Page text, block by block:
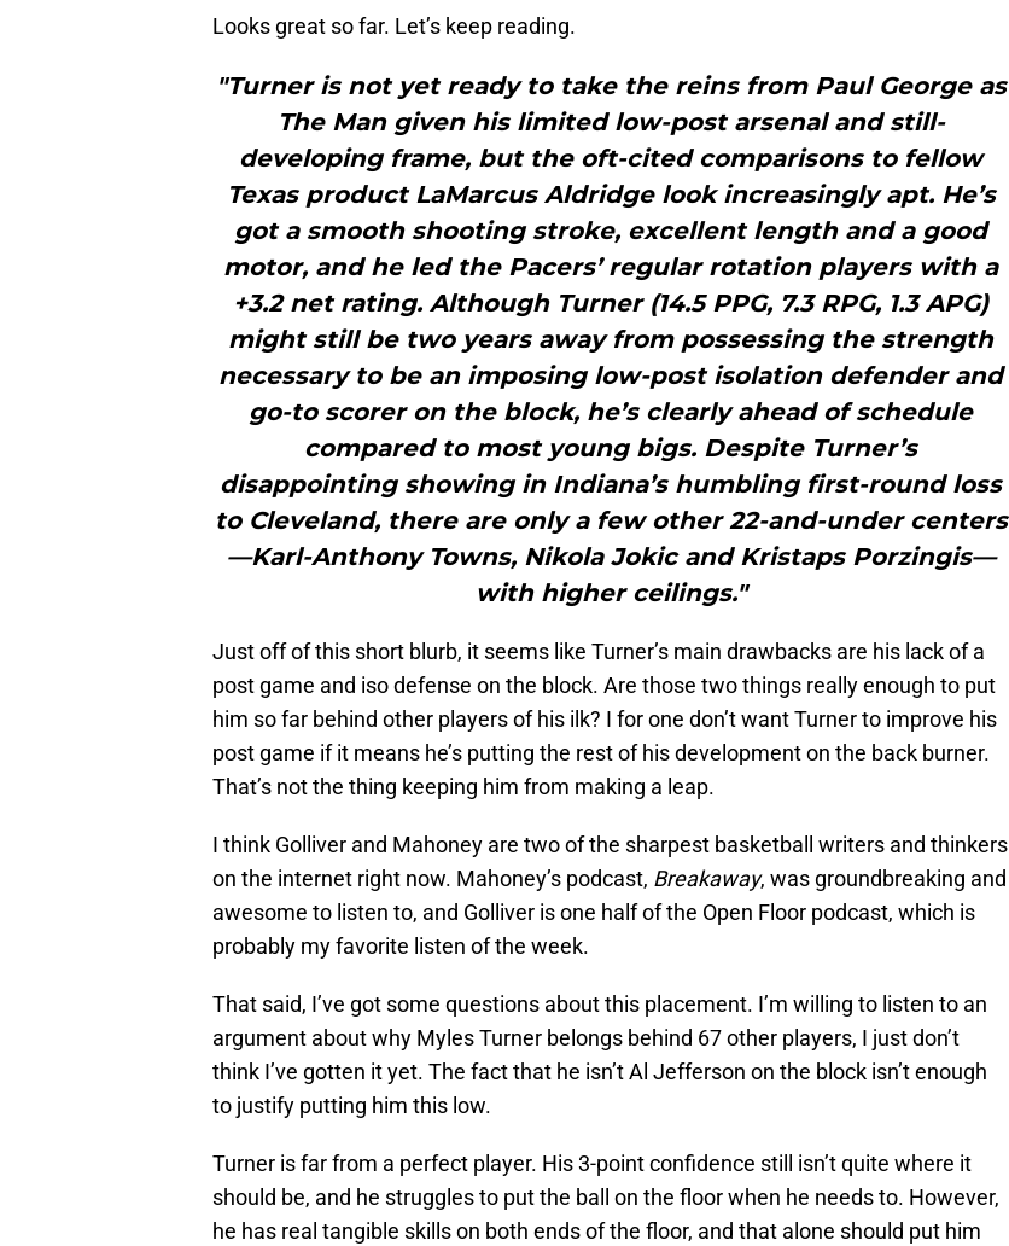
Looks great so far. Let’s keep reading.
"Turner is not yet ready to take the reins from Paul George as
The Man given his limited low-post arsenal and still-
developing frame, but the oft-cited comparisons to fellow
Texas product LaMarcus Aldridge look increasingly apt. He’s
got a smooth shooting stroke, excellent length and a good
motor, and he led the Pacers’ regular rotation players with a
+3.2 net rating. Although Turner (14.5 PPG, 7.3 RPG, 1.3 APG)
might still be two years away from possessing the strength
necessary to be an imposing low-post isolation defender and
go-to scorer on the block, he’s clearly ahead of schedule
compared to most young bigs. Despite Turner’s
disappointing showing in Indiana’s humbling first-round loss
to Cleveland, there are only a few other 22-and-under centers
—Karl-Anthony Towns, Nikola Jokic and Kristaps Porzingis—
with higher ceilings."
Just off of this short blurb, it seems like Turner’s main drawbacks are his lack of a
post game and iso defense on the block. Are those two things really enough to put
him so far behind other players of his ilk? I for one don’t want Turner to improve his
post game if it means he’s putting the rest of his development on the back burner.
That’s not the thing keeping him from making a leap.
I think Golliver and Mahoney are two of the sharpest basketball writers and thinkers
on the internet right now. Mahoney’s podcast, Breakaway, was groundbreaking and
awesome to listen to, and Golliver is one half of the Open Floor podcast, which is
probably my favorite listen of the week.
That said, I’ve got some questions about this placement. I’m willing to listen to an
argument about why Myles Turner belongs behind 67 other players, I just don’t
think I’ve gotten it yet. The fact that he isn’t Al Jefferson on the block isn’t enough
to justify putting him this low.
Turner is far from a perfect player. His 3-point confidence still isn’t quite where it
should be, and he struggles to put the ball on the floor when he needs to. However,
he has real tangible skills on both ends of the floor, and that alone should put him